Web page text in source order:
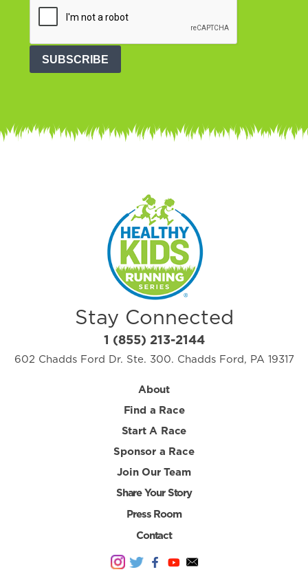
SUBSCRIBE
Stay Connected
1 (855) 213-2144
602 Chadds Ford Dr. Ste. 300. Chadds Ford, PA 19317
About
Find a Race
Start A Race
Sponsor a Race
Join Our Team
Share Your Story
Press Room
Contact